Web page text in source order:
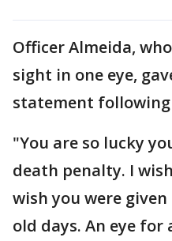
Officer Almeida,
sight in one eye,
statement
"You are so lucky
death penalty. I
wish you were
old days. An eye